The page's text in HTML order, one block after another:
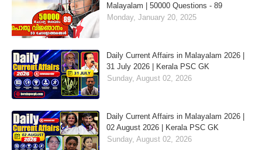
Malayalam | 50000 Questions - 89
Monday, January 20, 2025
Daily Current Affairs in Malayalam 2026 |
31 July 2026 | Kerala PSC GK
Sunday, August 02, 2026
Daily Current Affairs in Malayalam 2026 |
02 August 2026 | Kerala PSC GK
Sunday, August 02, 2026